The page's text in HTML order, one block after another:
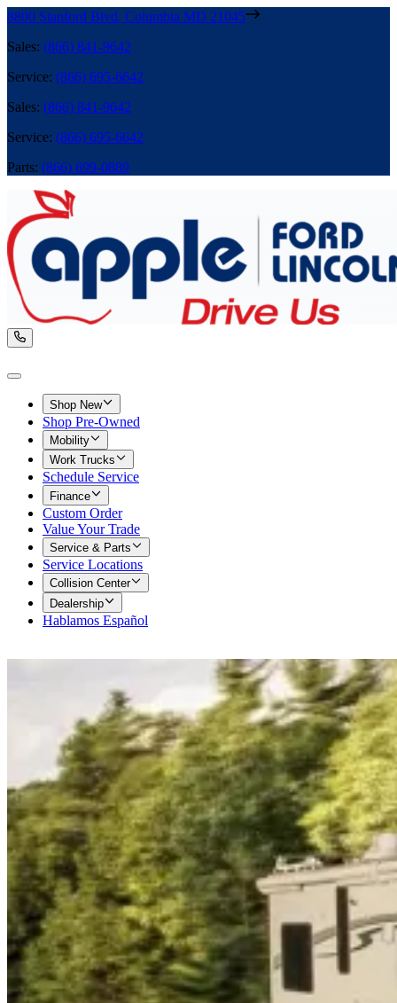
8800 Stanford Blvd, Columbia MD 21045
Sales: (866) 841-9642
Service: (866) 695-6642
Sales: (866) 841-9642
Service: (866) 695-6642
Parts: (866) 699-0889
Shop New
Shop Pre-Owned
Mobility
Work Trucks
Schedule Service
Finance
Custom Order
Value Your Trade
Service & Parts
Service Locations
Collision Center
Dealership
Hablamos Español